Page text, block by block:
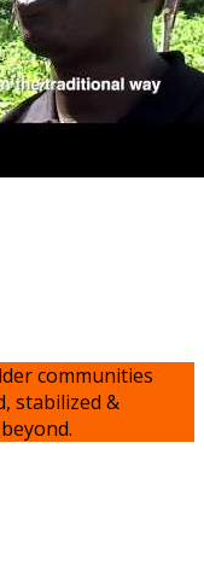
communities
stabilized &